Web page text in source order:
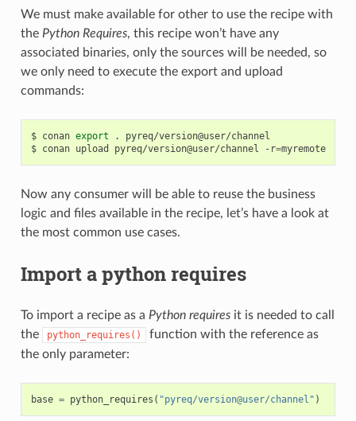
We must make available for other to use the recipe with
the Python Requires, this recipe won’t have any
associated binaries, only the sources will be needed, so
we only need to execute the export and upload
commands:
$ conan export .
pyreq/version@user/channel
$ conan upload pyreq/version@user/channel -r= myremote
Now any consumer will be able to reuse the business
logic and files available in the recipe, let’s have a look at
the most common use cases.
Import a python requires
To import a recipe as a Python requiresit is needed to call
the
python_requires()
function with the reference as
the only parameter:
base = python_requires ( "pyreq/version@user/channel" )